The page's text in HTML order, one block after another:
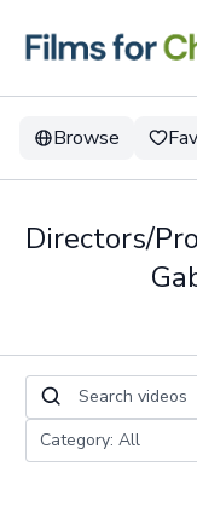
Browse
Directors/